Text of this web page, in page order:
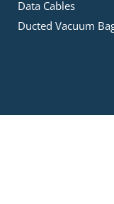
Data Cables
Ducted Vacuum